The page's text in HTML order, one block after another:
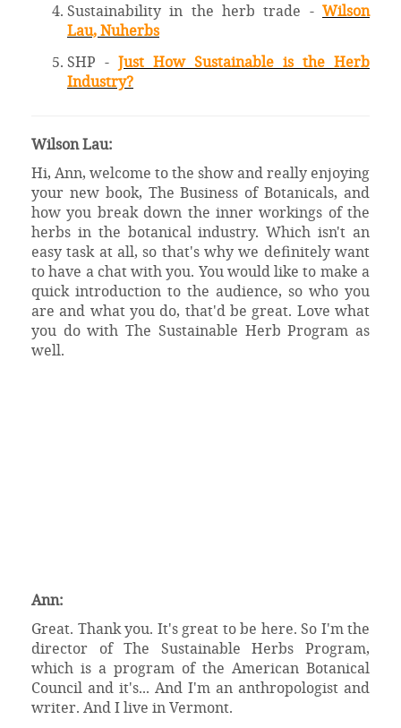
Sustainability in the herb trade - Wilson
Lau, Nuherbs
SHP - Just How Sustainable is the Herb
Industry?
Wilson Lau:
Hi, Ann, welcome to the show and really enjoying
your new book, The Business of Botanicals, and
how you break down the inner workings of the
herbs in the botanical industry. Which isn't an
easy task at all, so that's why we definitely want
to have a chat with you. You would like to make a
quick introduction to the audience, so who you
are and what you do, that'd be great. Love what
you do with The Sustainable Herb Program as
well.
Ann:
Great. Thank you. It's great to be here. So I'm the
director of The Sustainable Herbs Program,
which is a program of the American Botanical
Council and it's... And I'm an anthropologist and
writer. And I live in Vermont.